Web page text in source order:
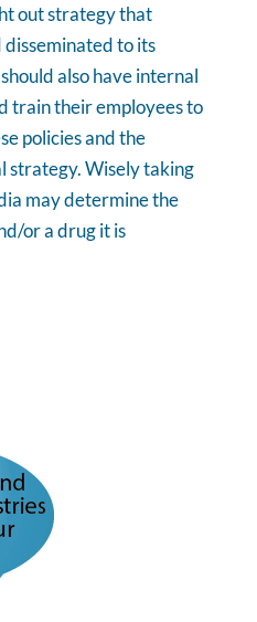
out strategy that
to its
also have internal
train their employees to
policies and the
strategy. Wisely taking
may determine the
or a drug it is